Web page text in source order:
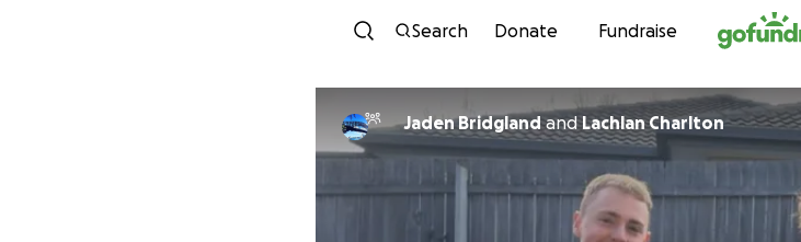
Skip to content
Search Donate Fundraise
Jaden BridglandandLachlan Charlton